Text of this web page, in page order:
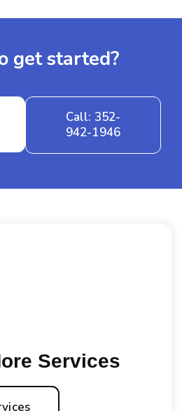
get started?
Call: 352-
942-1946
Services